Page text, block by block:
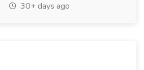
30+ days ago